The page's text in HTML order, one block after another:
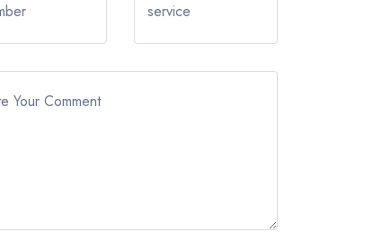
service
Your Comment